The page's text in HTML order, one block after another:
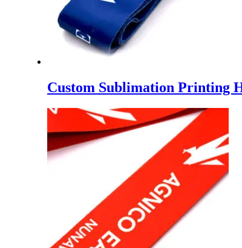
Custom Sublimation Printing